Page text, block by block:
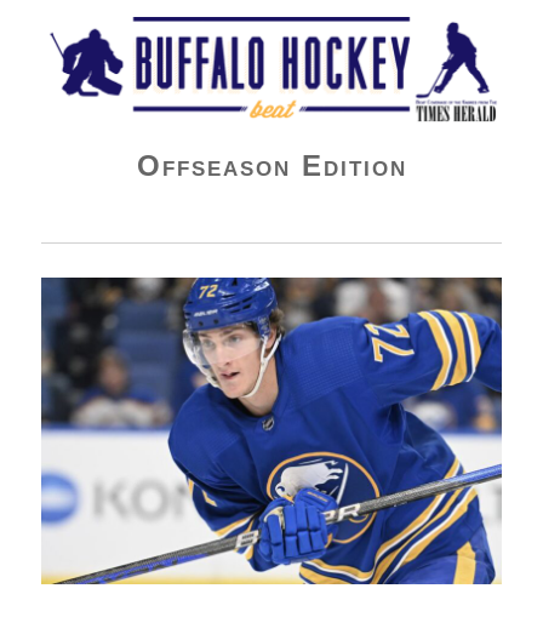
Buffalo Hockey Beat
Offseason Edition